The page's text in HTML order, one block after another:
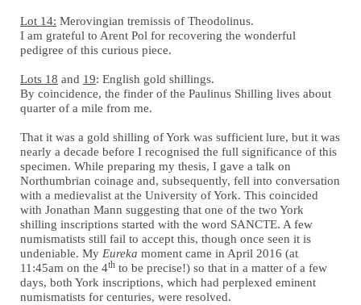
Lot 14: Merovingian tremissis of Theodolinus.
I am grateful to Arent Pol for recovering the wonderful
pedigree of this curious piece.
Lots 18 and 19: English gold shillings.
By coincidence, the finder of the Paulinus Shilling lives about
quarter of a mile from me.
That it was a gold shilling of York was sufficient lure, but it was
nearly a decade before I recognised the full significance of this
specimen. While preparing my thesis, I gave a talk on
Northumbrian coinage and, subsequently, fell into conversation
with a medievalist at the University of York. This coincided
with Jonathan Mann suggesting that one of the two York
shilling inscriptions started with the word SANCTE. A few
numismatists still fail to accept this, though once seen it is
undeniable. My Eureka moment came in April 2016 (at
11:45am on the 4th to be precise!) so that in a matter of a few
days, both York inscriptions, which had perplexed eminent
numismatists for centuries, were resolved.